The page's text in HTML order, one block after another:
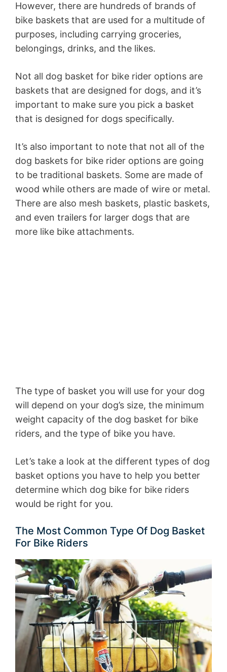
However, there are hundreds of brands of
bike baskets that are used for a multitude of
purposes, including carrying groceries,
belongings, drinks, and the likes.
Not all dog basket for bike rider options are
baskets that are designed for dogs, and it’s
important to make sure you pick a basket
that is designed for dogs specifically.
It’s also important to note that not all of the
dog baskets for bike rider options are going
to be traditional baskets. Some are made of
wood while others are made of wire or metal.
There are also mesh baskets, plastic baskets,
and even trailers for larger dogs that are
more like bike attachments.
The type of basket you will use for your dog
will depend on your dog’s size, the minimum
weight capacity of the dog basket for bike
riders, and the type of bike you have.
Let’s take a look at the different types of dog
basket options you have to help you better
determine which dog bike for bike riders
would be right for you.
The Most Common Type Of Dog Basket
For Bike Riders